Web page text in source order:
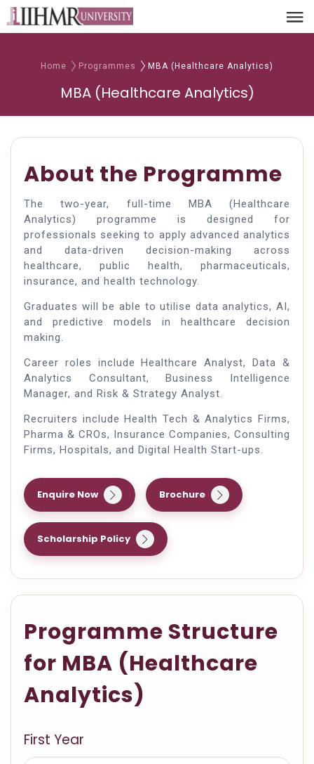
Home Programmes MBA (Healthcare Analytics)
MBA (Healthcare Analytics)
About the Programme
The two-year, full-time MBA (Healthcare
Analytics) programme is designed for
professionals seeking to apply advanced analytics
and data-driven decision-making across
healthcare, public health, pharmaceuticals,
insurance, and health technology.
Graduates will be able to utilise data analytics, AI,
and predictive models in healthcare decision
making.
Career roles include Healthcare Analyst, Data &
Analytics Consultant, Business Intelligence
Manager, and Risk & Strategy Analyst.
Recruiters include Health Tech & Analytics Firms,
Pharma & CROs, Insurance Companies, Consulting
Firms, Hospitals, and Digital Health Start-ups.
Enquire Now Brochure
Scholarship Policy
Programme Structure
for MBA (Healthcare
Analytics)
First Year